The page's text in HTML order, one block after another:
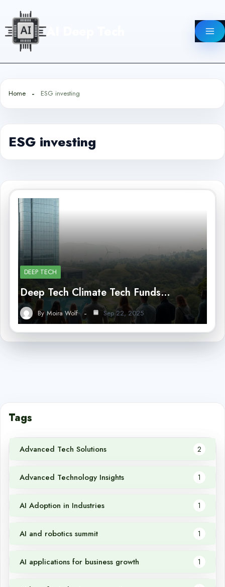
content
Home ESG investing
ESG investing
DEEP TECH
Deep Tech Climate Tech Funds…
By Moira Wolf Sep 22, 2025
Tags
Advanced Tech Solutions 2
Advanced Technology Insights 1
AI Adoption in Industries 1
AI and robotics summit 1
AI applications for business growth 1